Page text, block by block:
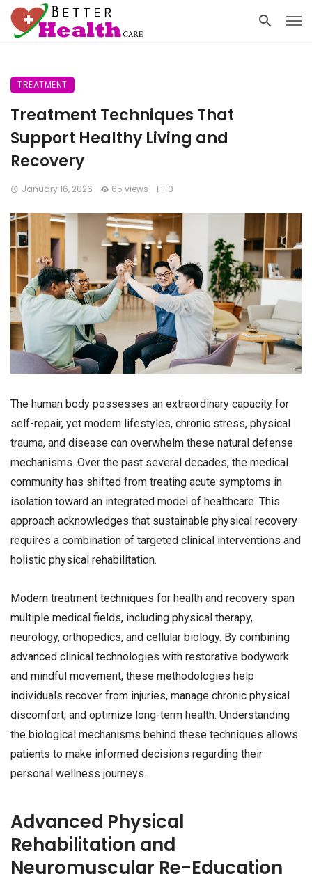
TREATMENT
Treatment Techniques That
Support Healthy Living and
Recovery
January 16, 2026 65 views 0
The human body possesses an extraordinary capacity for
self-repair, yet modern lifestyles, chronic stress, physical
trauma, and disease can overwhelm these natural defense
mechanisms. Over the past several decades, the medical
community has shifted from treating acute symptoms in
isolation toward an integrated model of healthcare. This
approach acknowledges that sustainable physical recovery
requires a combination of targeted clinical interventions and
holistic physical rehabilitation.
Modern treatment techniques for health and recovery span
multiple medical fields, including physical therapy,
neurology, orthopedics, and cellular biology. By combining
advanced clinical technologies with restorative bodywork
and mindful movement, these methodologies help
individuals recover from injuries, manage chronic physical
discomfort, and optimize long-term health. Understanding
the biological mechanisms behind these techniques allows
patients to make informed decisions regarding their
personal wellness journeys.
Advanced Physical
Rehabilitation and
Neuromuscular Re-Education